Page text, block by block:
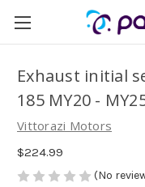
Exhaust initial
185 MY20 -
Vittorazi Motors
$224.99
(No